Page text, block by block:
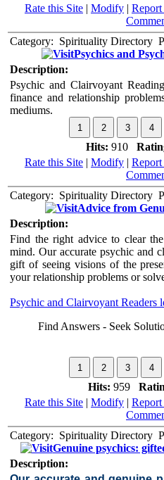
Rate this Site | Modify |
Category: Spirituality Directory
Psychics and
Description:
Psychic and Clairvoyant
finance and relationship
mediums.
Hits: 910
Rate this Site | Modify |
Category: Spirituality Directory
Advice from
Description:
Find the right advice to clear
mind. Our accurate psychic and
gift of seeing visions of the
your relationship problems or
Psychic and Clairvoyant Readers
Find Answers - Seek
Hits: 959
Rate this Site | Modify |
Category: Spirituality Directory
Genuine psychics:
Description: